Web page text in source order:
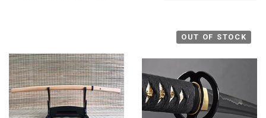
OUT OF STOCK